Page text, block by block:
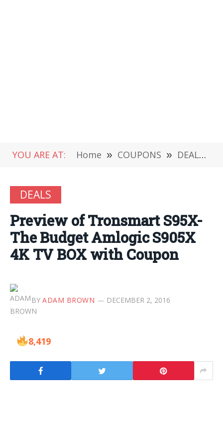
YOU ARE AT: Home » COUPONS » DEALS
DEALS
Preview of Tronsmart S95X-
The Budget Amlogic S905X
4K TV BOX with Coupon
BY ADAM BROWN DECEMBER 2, 2016
8,419